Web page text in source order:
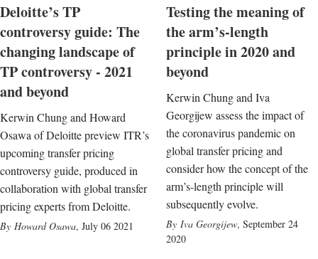
Deloitte’s TP
controversy guide: The
changing landscape of
TP controversy - 2021
and beyond
Kerwin Chung and Howard
Osawa of Deloitte preview ITR’s
upcoming transfer pricing
controversy guide, produced in
collaboration with global transfer
pricing experts from Deloitte.
Howard Osawa, July 06 2021
Testing the meaning of
the arm’s-length
principle in 2020 and
beyond
Kerwin Chung and Iva
Georgijew assess the impact of
the coronavirus pandemic on
global transfer pricing and
consider how the concept of the
arm’s-length principle will
subsequently evolve.
Iva Georgijew, September 24
2020